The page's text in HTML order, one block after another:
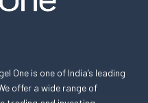
One is one of India’s leading
offer a wide range of